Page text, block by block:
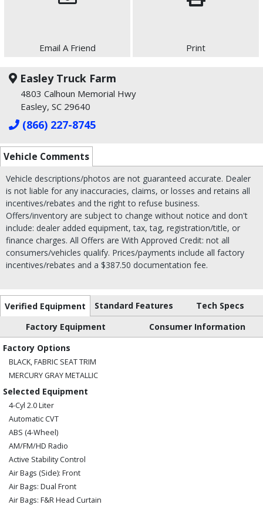
Email A Friend Print
Easley Truck Farm
4803 Calhoun Memorial Hwy
Easley, SC 29640
(866) 227-8745
Vehicle Comments
Vehicle descriptions/photos are not guaranteed accurate. Dealer
is not liable for any inaccuracies, claims, or losses and retains all
incentives/rebates and the right to refuse business.
Offers/inventory are subject to change without notice and don't
include: dealer added equipment, tax, tag, registration/title, or
finance charges. All Offers are With Approved Credit: not all
consumers/vehicles qualify. Prices/payments include all factory
incentives/rebates and a $387.50 documentation fee.
Verified Equipment Standard Features
Tech Specs
Factory Equipment
Consumer Information
Factory Options
BLACK, FABRIC SEAT TRIM
MERCURY GRAY METALLIC
Selected Equipment
4-Cyl 2.0 Liter
Automatic CVT
ABS (4-Wheel)
AM/FM/HD Radio
Active Stability Control
Air Bags (Side): Front
Air Bags: Dual Front
Air Bags: F&R Head Curtain